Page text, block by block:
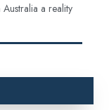
a reality